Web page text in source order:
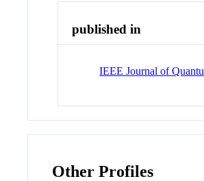
published in
IEEE Journal of
Other Profiles